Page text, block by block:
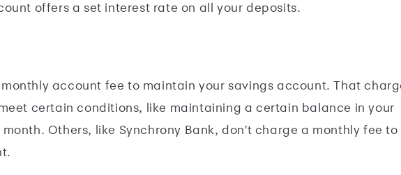
offers a set interest rate on all your deposits.
account fee to maintain your savings account. That
certain conditions, like maintaining a certain balance in your
Others, like Synchrony Bank, don't charge a monthly fee to